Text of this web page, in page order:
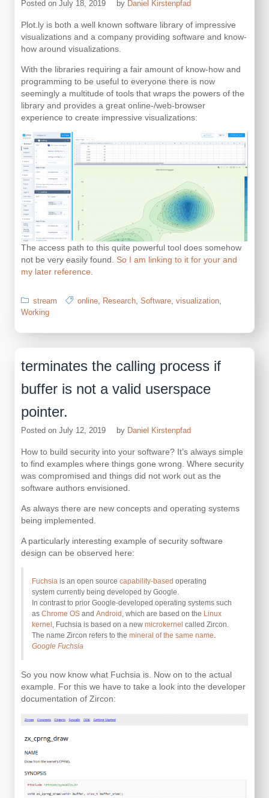
Posted on July 18, 2019 by Daniel Kirstenpfad
Plot.ly is both a well known software library of impressive
visualizations and a company providing software and know-
how around visualizations.
With the libraries requiring a fair amount of know-how and
programming to be useful to everyone there is now
seemingly a multitude of tools that wraps the powers of the
library and provides a great online-/web-browser
experience to create impressive visualizations:
The access path to this quite powerful tool does somehow
not be very easily found. So I am linking to it for your and
my later reference
stream online, Research, Software, visualization,
Working
terminates the calling process if
buffer is not a valid userspace
pointer.
Posted on July 12, 2019 by Daniel Kirstenpfad
How to build security into your software? It’s always simple
to find examples where things gone wrong. Where security
was compromised and things did not work out as the
software authors envisioned.
As always there are new concepts and operating systems
being implemented.
A particularly interesting example of security software
design can be observed here:
Fuchsia is an open source capability-based operating
system currently being developed by Google.
In contrast to prior Google-developed operating systems such
as Chrome OS and Android , which are based on the Linux
kernel , Fuchsia is based on a new microkernel called Zircon.
The name Zircon refers to the mineral of the same name.
Google Fuchsia
So you now know what Fuchsia is. Now on to the actual
example. For this we have to take a look into the developer
documentation of Zircon: